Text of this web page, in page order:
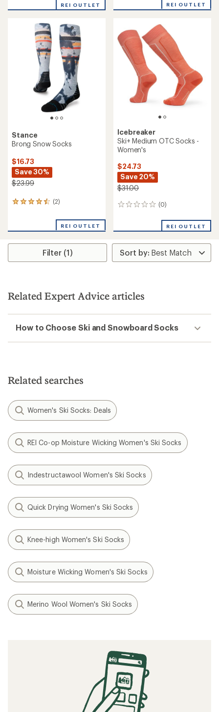
REI OUTLET REI OUTLET
Stance
Brong Snow Socks
$16.73
Save 30%
$23.99
(2)
2
rating
stars
REI OUTLET
Icebreaker
Ski+ Medium OTC Socks -
Women's
$24.73
Save 20%
$31.00
(0)
0
REI OUTLET
Filter (1)
Related Expert Advice articles
How to Choose Ski and Snowboard Socks
Related searches
Women's Ski Socks: Deals
REI Co-op Moisture Wicking Women's Ski Socks
Indestructawool Women's Ski Socks
Quick Drying Women's Ski Socks
Knee-high Women's Ski Socks
Moisture Wicking Women's Ski Socks
Merino Wool Women's Ski Socks